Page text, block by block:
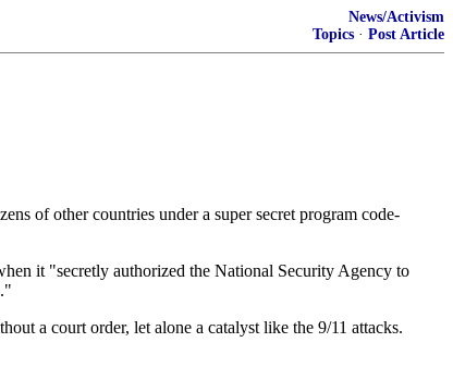
News/Activism
Topics · Post Article
of other countries under a super secret program code-
it "secretly authorized the National Security Agency to
a court order, let alone a catalyst like the 9/11 attacks.